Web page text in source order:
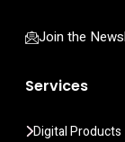
Join the
Services
Digital Products